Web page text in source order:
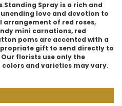
Standing Spray is a rich and
love and devotion to
arrangement of red roses,
mini carnations, red
poms are accented with a
gift to send directly to
florists use only the
and varieties may vary.